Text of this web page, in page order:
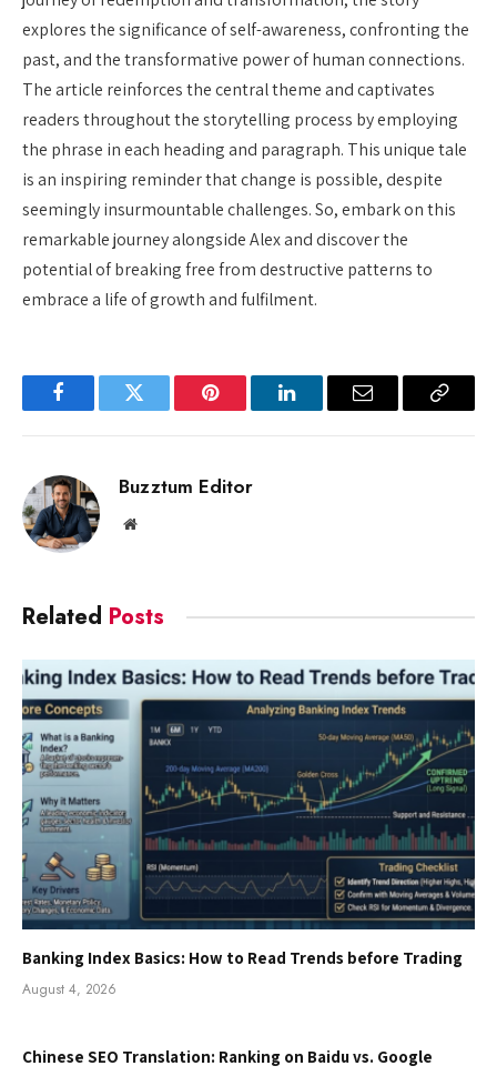
explores the significance of self-awareness, confronting the
past, and the transformative power of human connections.
The article reinforces the central theme and captivates
readers throughout the storytelling process by employing
the phrase in each heading and paragraph. This unique tale
is an inspiring reminder that change is possible, despite
seemingly insurmountable challenges. So, embark on this
remarkable journey alongside Alex and discover the
potential of breaking free from destructive patterns to
embrace a life of growth and fulfilment.
FacebookTwitter Pinterest LinkedInEmail
Copy
Buzztum Editor
Website
Related Posts
Banking Index Basics: How to Read Trends before Trading
August 4, 2026
Chinese SEO Translation: Ranking on Baidu vs. Google